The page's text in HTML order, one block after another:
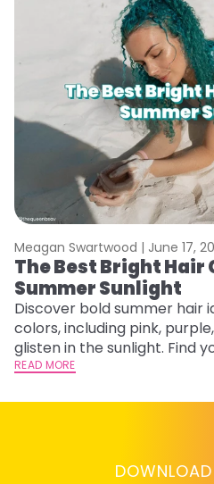
Meagan Swartwood | June 17,
The Best Bright Hair
Summer Sunlight
Discover bold summer hair
colors, including pink,
glisten in the sunlight. Find
summer.
READ MORE